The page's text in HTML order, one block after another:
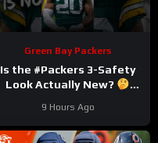
Green Bay Packers
Is the #Packers 3-Safety
Look Actually New?
9 Hours Ago